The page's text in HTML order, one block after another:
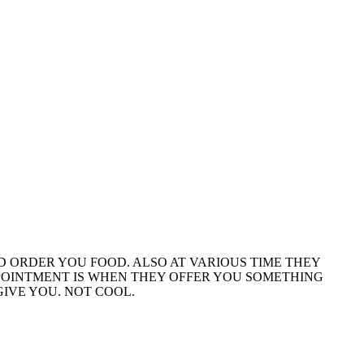
YOU FOOD. ALSO AT VARIOUS TIME THEY
IS WHEN THEY OFFER YOU SOMETHING
YOU. NOT COOL.